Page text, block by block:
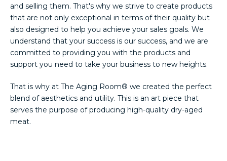
and selling them. That's why we strive to create products
that are not only exceptional in terms of their quality but
also designed to help you achieve your sales goals. We
understand that your success is our success, and we are
committed to providing you with the products and
support you need to take your business to new heights.
That is why at The Aging Room® we created the perfect
blend of aesthetics and utility. This is an art piece that
serves the purpose of producing high-quality dry-aged
meat.